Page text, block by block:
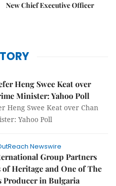
New Chief Executive Officer
Heng Swee Keat over
Minister: Yahoo Poll
Heng Swee Keat over Chan
Yahoo Poll
Newswire
Group Partners
of Heritage and One of The
Producer in Bulgaria